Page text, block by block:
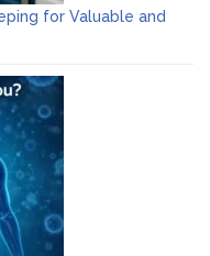
for Valuable and